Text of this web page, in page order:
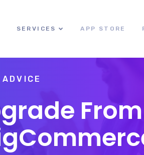
SERVICES APP STORE
ADVICE